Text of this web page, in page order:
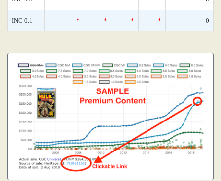
INC 0.1 * * * * 0